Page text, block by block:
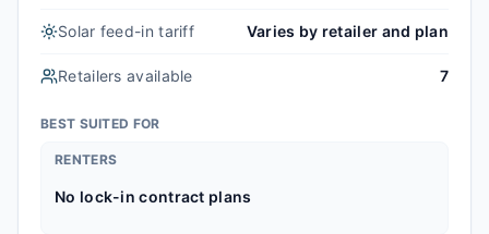
Solar feed-in tariff Varies by retailer and plan
Retailers available 7
BEST SUITED FOR
RENTERS
No lock-in contract plans